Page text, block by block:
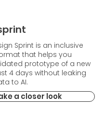
Sprint is an inclusive
that helps you
prototype of a new
4 days without leaking
to AI.
a closer look